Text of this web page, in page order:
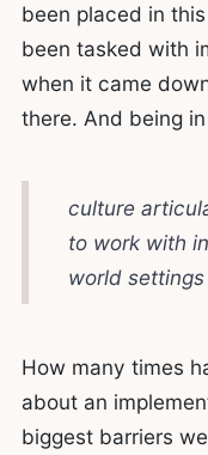
been placed in
been tasked with
when it came
there. And being
culture
to work with
world settings
How many times
about an
biggest barriers